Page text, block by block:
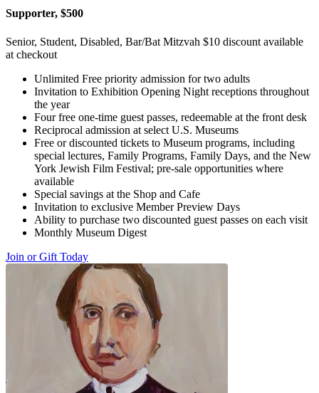
Supporter, $500
Senior, Student, Disabled, Bar/Bat Mitzvah $10 discount available
at checkout
Unlimited Free priority admission for two adults
Invitation to Exhibition Opening Night receptions throughout
the year
Four free one-time guest passes, redeemable at the front desk
Reciprocal admission at select U.S. Museums
Free or discounted tickets to Museum programs, including
special lectures, Family Programs, Family Days, and the New
York Jewish Film Festival; pre-sale opportunities where
available
Special savings at the Shop and Cafe
Invitation to exclusive Member Preview Days
Ability to purchase two discounted guest passes on each visit
Monthly Museum Digest
Join or Gift Today